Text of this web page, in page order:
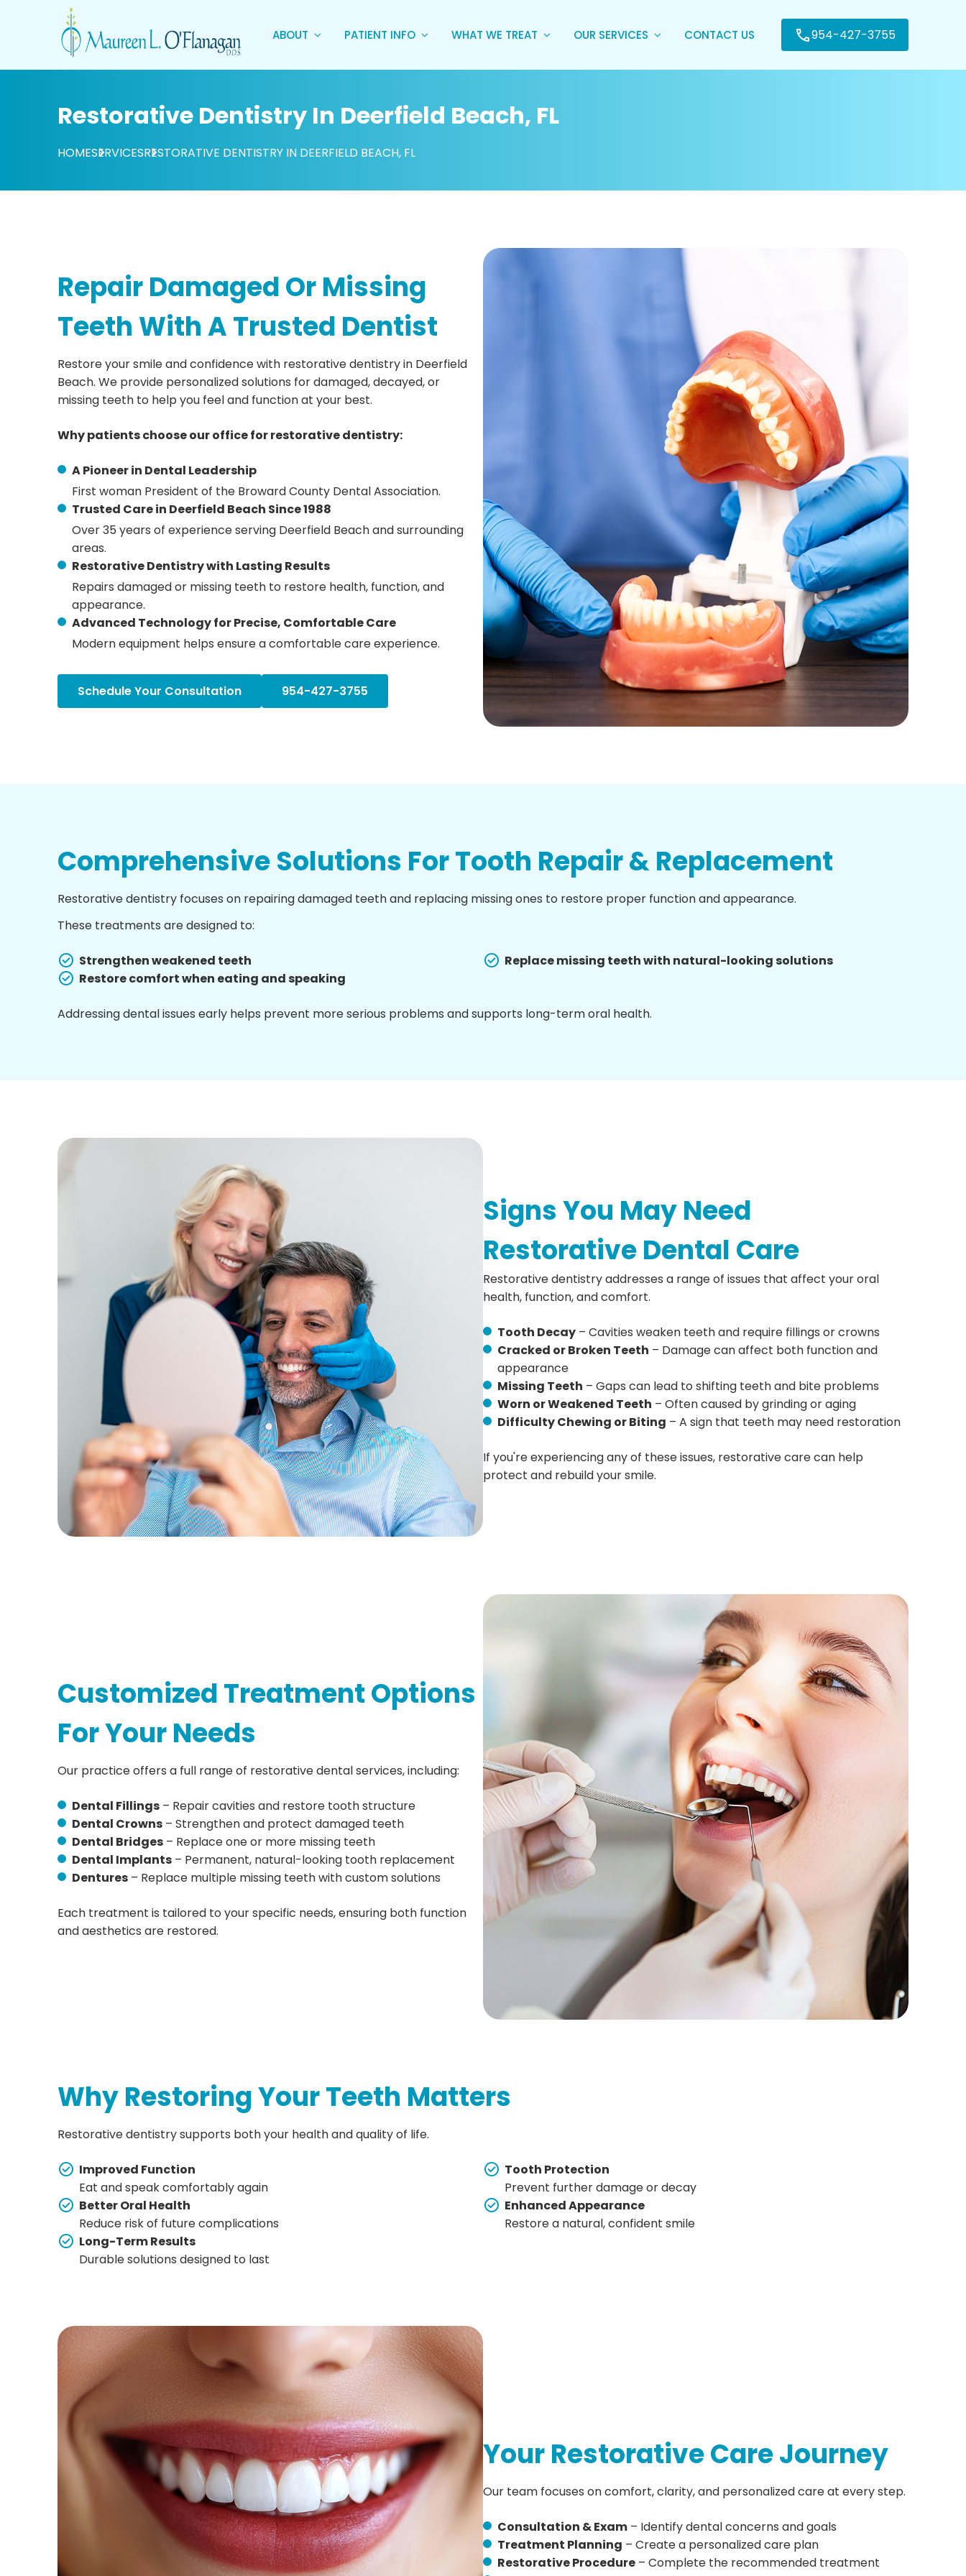
ABOUT PATIENT INFO WHAT WE TREAT OUR SERVICES CONTACT US 954-427-3755
Restorative Dentistry In Deerfield Beach, FL
HOMESERVICESRESTORATIVE DENTISTRY IN DEERFIELD BEACH, FL
Repair Damaged Or Missing
Teeth With A Trusted Dentist
Restore your smile and confidence with restorative dentistry in Deerfield
Beach. We provide personalized solutions for damaged, decayed, or
missing teeth to help you feel and function at your best.
Why patients choose our office for restorative dentistry:
A Pioneer in Dental Leadership
First woman President of the Broward County Dental Association.
Trusted Care in Deerfield Beach Since 1988
Over 35 years of experience serving Deerfield Beach and surrounding
areas.
Restorative Dentistry with Lasting Results
Repairs damaged or missing teeth to restore health, function, and
appearance.
Advanced Technology for Precise, Comfortable Care
Modern equipment helps ensure a comfortable care experience.
Schedule Your Consultation 954-427-3755
Comprehensive Solutions For Tooth Repair & Replacement
Restorative dentistry focuses on repairing damaged teeth and replacing missing ones to restore proper function and appearance.
These treatments are designed to:
Strengthen weakened teeth
Replace missing teeth with natural-looking solutions
Restore comfort when eating and speaking
Addressing dental issues early helps prevent more serious problems and supports long-term oral health.
Signs You May Need
Restorative Dental Care
Restorative dentistry addresses a range of issues that affect your oral
health, function, and comfort.
Tooth Decay – Cavities weaken teeth and require fillings or crowns
Cracked or Broken Teeth – Damage can affect both function and
appearance
Missing Teeth – Gaps can lead to shifting teeth and bite problems
Worn or Weakened Teeth – Often caused by grinding or aging
Difficulty Chewing or Biting – A sign that teeth may need restoration
If you're experiencing any of these issues, restorative care can help
protect and rebuild your smile.
Customized Treatment Options
For Your Needs
Our practice offers a full range of restorative dental services, including:
Dental Fillings – Repair cavities and restore tooth structure
Dental Crowns – Strengthen and protect damaged teeth
Dental Bridges – Replace one or more missing teeth
Dental Implants – Permanent, natural-looking tooth replacement
Dentures – Replace multiple missing teeth with custom solutions
Each treatment is tailored to your specific needs, ensuring both function
and aesthetics are restored.
Why Restoring Your Teeth Matters
Restorative dentistry supports both your health and quality of life.
Improved Function
Eat and speak comfortably again
Tooth Protection
Prevent further damage or decay
Better Oral Health
Reduce risk of future complications
Enhanced Appearance
Restore a natural, confident smile
Long-Term Results
Durable solutions designed to last
Your Restorative Care Journey
Our team focuses on comfort, clarity, and personalized care at every step.
Consultation & Exam – Identify dental concerns and goals
Treatment Planning – Create a personalized care plan
Restorative Procedure – Complete the recommended treatment